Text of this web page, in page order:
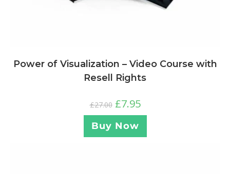
Power of Visualization – Video Course with
Resell Rights
£27.00 £7.95
Buy Now